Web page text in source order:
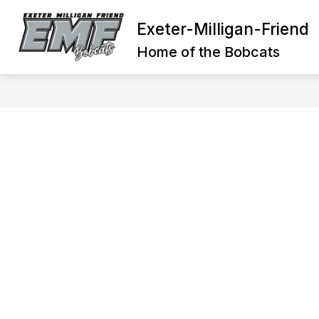
content
Exeter-Milligan-Friend
Home of the Bobcats
DISTRICT
Show
for
GENERAL